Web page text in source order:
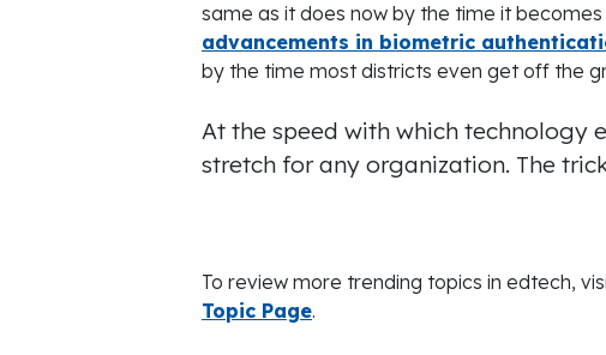
same as it does now by the time it
advancements in biometric
by the time most districts even get off the
At the speed with which technology
stretch for any organization. The
To review more trending topics in edtech,
Topic Page.